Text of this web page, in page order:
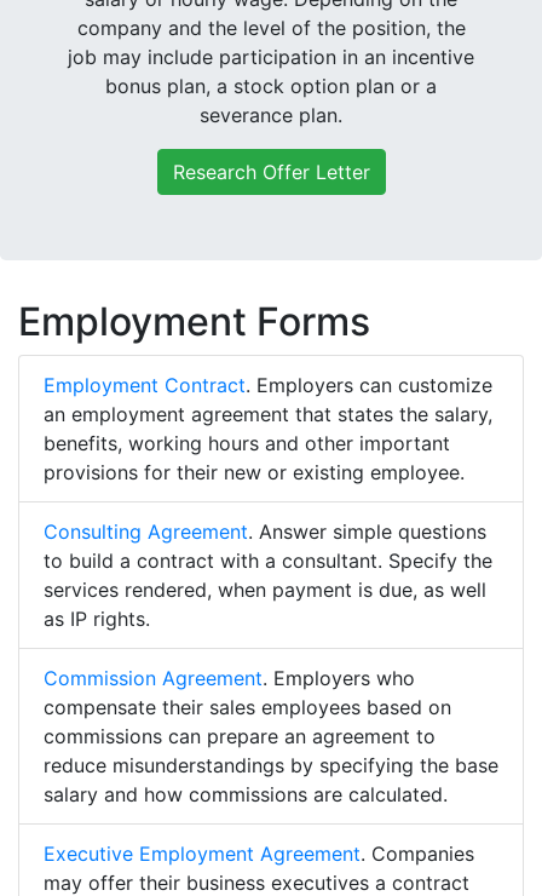
company and the level of the position, the
job may include participation in an incentive
bonus plan, a stock option plan or a
severance plan.
Research Offer Letter
Employment Forms
Employment Contract. Employers can customize
an employment agreement that states the salary,
benefits, working hours and other important
provisions for their new or existing employee.
Consulting Agreement. Answer simple questions
to build a contract with a consultant. Specify the
services rendered, when payment is due, as well
as IP rights.
Commission Agreement. Employers who
compensate their sales employees based on
commissions can prepare an agreement to
reduce misunderstandings by specifying the base
salary and how commissions are calculated.
Executive Employment Agreement. Companies
may offer their business executives a contract